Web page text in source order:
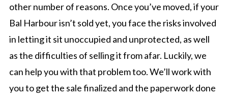
other number of reasons. Once you’ve moved, if your
Bal Harbour isn’t sold yet, you face the risks involved
in letting it sit unoccupied and unprotected, as well
as the difficulties of selling it from afar. Luckily, we
can help you with that problem too. We’ll work with
you to get the sale finalized and the paperwork done